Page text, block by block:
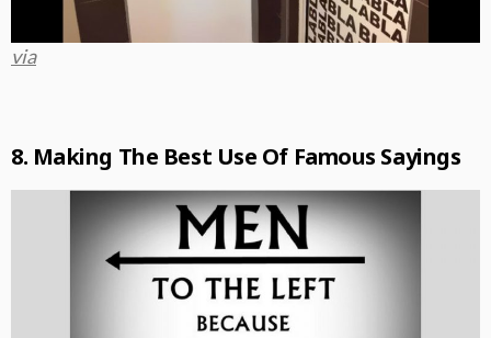
via
8. Making The Best Use Of Famous Sayings